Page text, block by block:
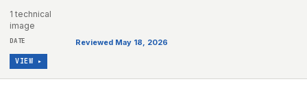
1 technical
image
Reviewed May 18, 2026
VIEW ▸